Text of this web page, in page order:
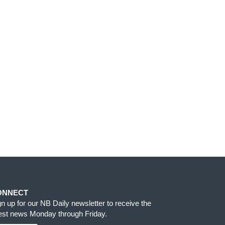
up for our NB Daily newsletter to receive the
news Monday through Friday.